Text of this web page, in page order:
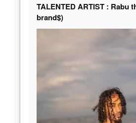
TALENTED ARTIST : Rabu
brand$)